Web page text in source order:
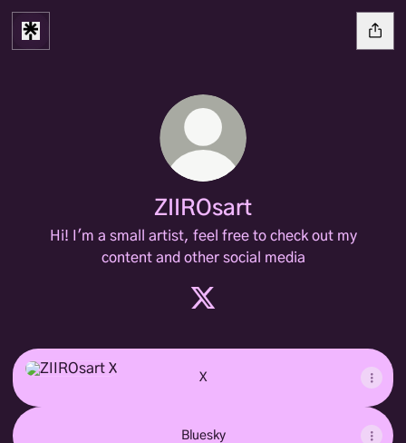
ZIIROsart
Hi! I'm a small artist, feel free to check out my
content and other social media
X
X
Bluesky